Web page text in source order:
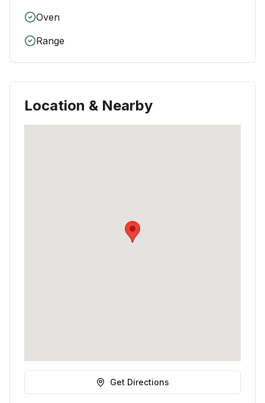
Oven
Range
Location & Nearby
Get Directions